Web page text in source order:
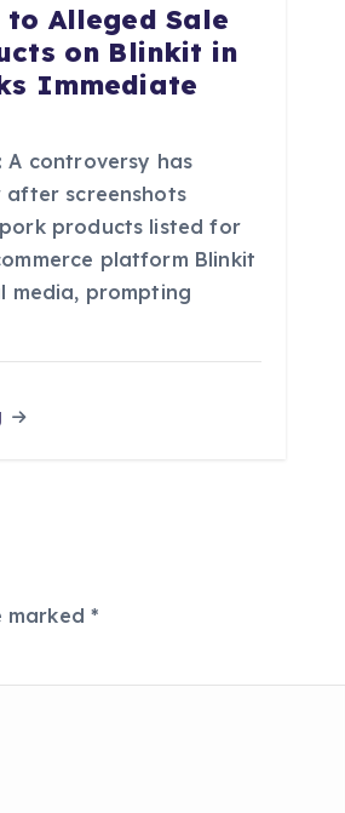
to Alleged Sale
on Blinkit in
Immediate
A controversy has
after screenshots
products listed for
platform Blinkit
media, prompting
marked*